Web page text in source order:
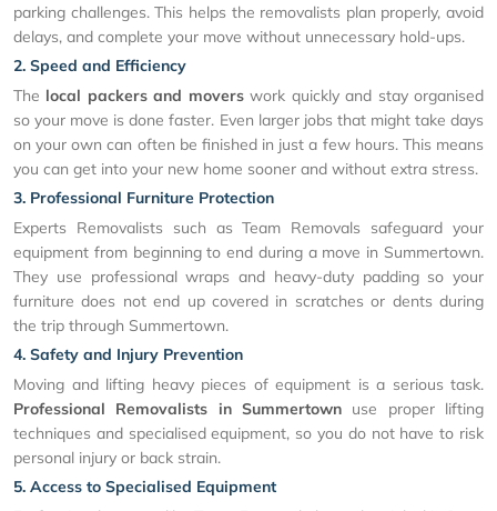
parking challenges. This helps the removalists plan properly, avoid
delays, and complete your move without unnecessary hold-ups.
2. Speed and Efficiency
The local packers and moverswork quickly and stay organised
so your move is done faster. Even larger jobs that might take days
on your own can often be finished in just a few hours. This means
you can get into your new home sooner and without extra stress.
3. Professional Furniture Protection
Experts Removalists such as Team Removals safeguard your
equipment from beginning to end during a move in Summertown.
They use professional wraps and heavy-duty padding so your
furniture does not end up covered in scratches or dents during
the trip through Summertown.
4. Safety and Injury Prevention
Moving and lifting heavy pieces of equipment is a serious task.
Professional Removalists in Summertown use proper lifting
techniques and specialised equipment, so you do not have to risk
personal injury or back strain.
5. Access to Specialised Equipment